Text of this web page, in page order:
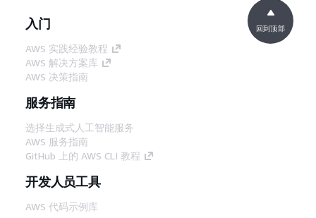
入门
AWS 实践经验教程
AWS 解决方案库
AWS 决策指南
服务指南
选择生成式人工智能服务
AWS 服务指南
GitHub 上的 AWS CLI 教程
开发人员工具
AWS 代码示例库
回到顶部